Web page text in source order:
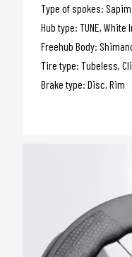
Type of spokes: Sapim
Hub type: TUNE,
Freehub Body:
Tire type: Tubeless,
Brake type: Disc, Rim